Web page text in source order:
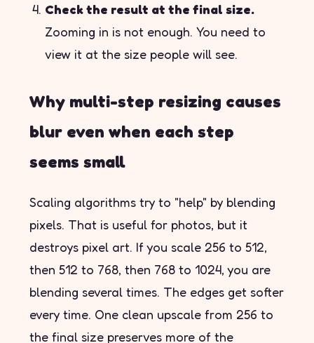
Check the result at the final size.
Zooming in is not enough. You need to
view it at the size people will see.
Why multi-step resizing causes
blur even when each step
seems small
Scaling algorithms try to "help" by blending
pixels. That is useful for photos, but it
destroys pixel art. If you scale 256 to 512,
then 512 to 768, then 768 to 1024, you are
blending several times. The edges get softer
every time. One clean upscale from 256 to
the final size preserves more of the